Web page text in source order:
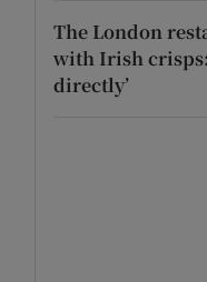
The London
with Irish crisps:
directly’